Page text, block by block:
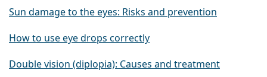
Sun damage to the eyes: Risks and prevention
How to use eye drops correctly
Double vision (diplopia): Causes and treatment